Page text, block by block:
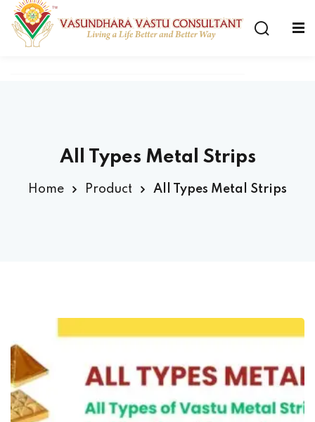
All Types Metal Strips
Home Product All Types Metal Strips